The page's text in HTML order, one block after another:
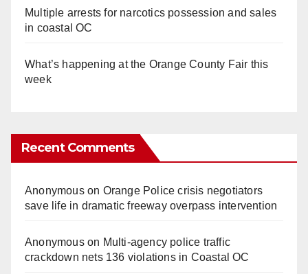
Multiple arrests for narcotics possession and sales
in coastal OC
What’s happening at the Orange County Fair this
week
Recent Comments
Anonymouson Orange Police crisis negotiators
save life in dramatic freeway overpass intervention
Anonymouson Multi‑agency police traffic
crackdown nets 136 violations in Coastal OC